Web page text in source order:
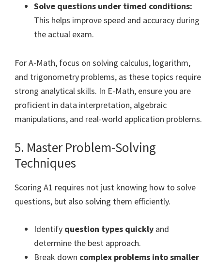
Solve questions under timed conditions:
This helps improve speed and accuracy during
the actual exam.
For A-Math, focus on solving calculus, logarithm,
and trigonometry problems, as these topics require
strong analytical skills. In E-Math, ensure you are
proficient in data interpretation, algebraic
manipulations, and real-world application problems.
5. Master Problem-Solving
Techniques
Scoring A1 requires not just knowing how to solve
questions, but also solving them efficiently.
Identify question types quickly and
determine the best approach.
Break down complex problems into smaller